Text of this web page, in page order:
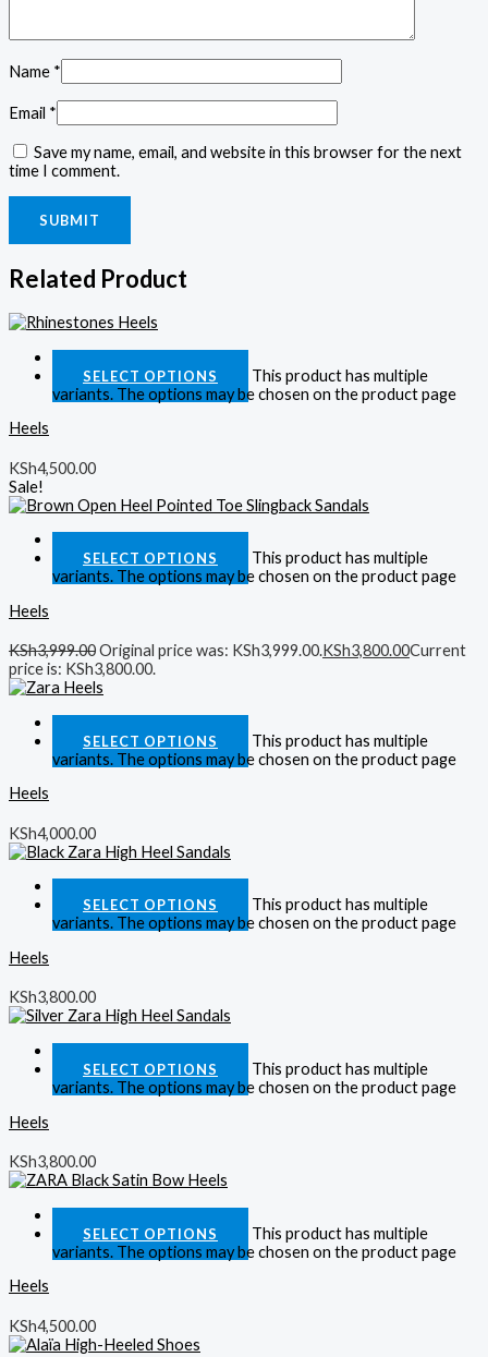
Name *
Email *
Save my name, email, and website in this browser for the next
time I comment.
Related Product
SELECT OPTIONS
This product has multiple
variants. The options may be chosen on the product page
Heels
KSh4,500.00
Sale!
SELECT OPTIONS
This product has multiple
variants. The options may be chosen on the product page
Heels
KSh3,999.00Original price was: KSh3,999.00.KSh3,800.00Current
price is: KSh3,800.00.
SELECT OPTIONS
This product has multiple
variants. The options may be chosen on the product page
Heels
KSh4,000.00
SELECT OPTIONS
This product has multiple
variants. The options may be chosen on the product page
Heels
KSh3,800.00
SELECT OPTIONS
This product has multiple
variants. The options may be chosen on the product page
Heels
KSh3,800.00
SELECT OPTIONS
This product has multiple
variants. The options may be chosen on the product page
Heels
KSh4,500.00